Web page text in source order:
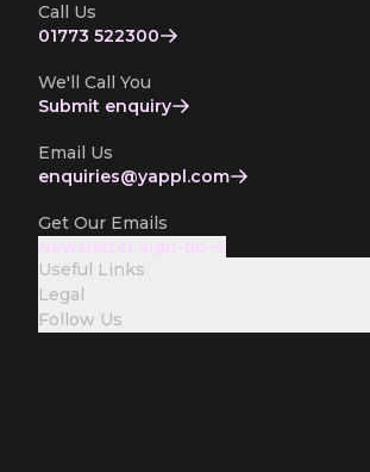
Call Us
01773 522300
We'll Call You
Submit enquiry
Email Us
enquiries­@yappl.com
Get Our Emails
Useful Links
Legal
Follow Us